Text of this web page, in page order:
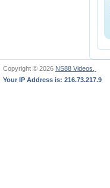
Copyright © 2026 NS88 Videos,
Your IP Address is: 216.73.217.9